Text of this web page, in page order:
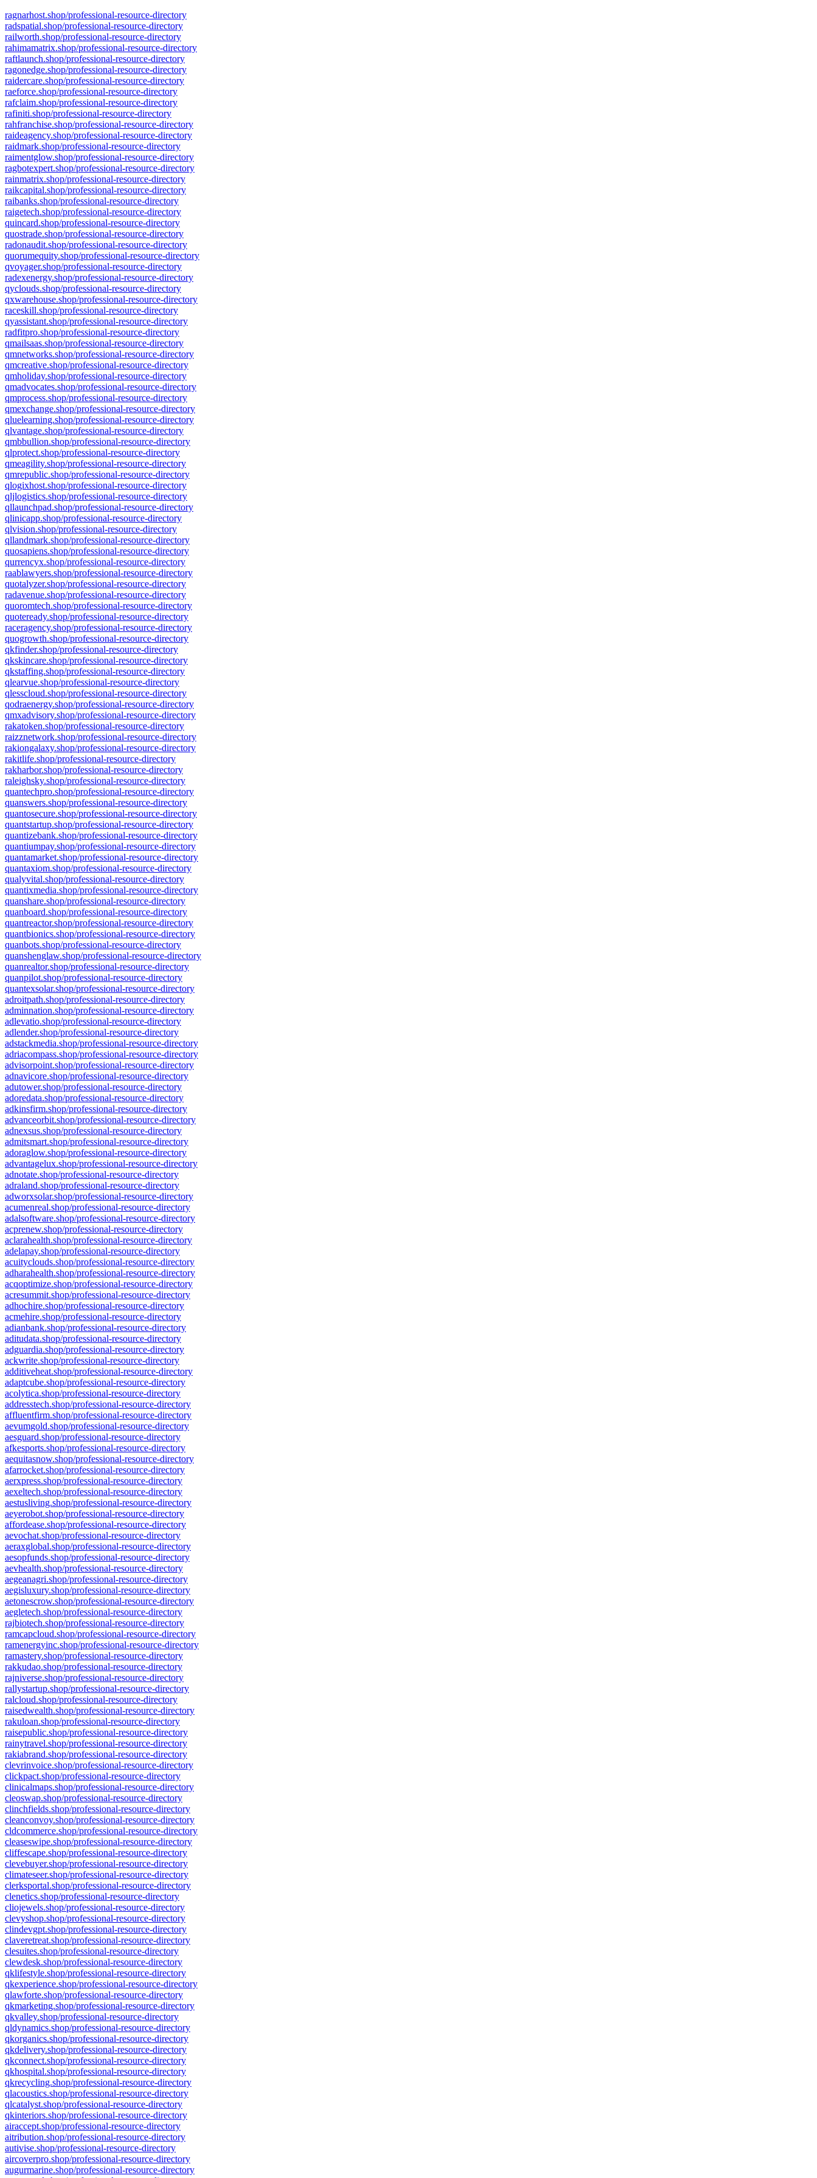
ragnarhost.shop/professional-resource-directory
radspatial.shop/professional-resource-directory
railworth.shop/professional-resource-directory
rahimamatrix.shop/professional-resource-directory
raftlaunch.shop/professional-resource-directory
ragonedge.shop/professional-resource-directory
raidercare.shop/professional-resource-directory
raeforce.shop/professional-resource-directory
rafclaim.shop/professional-resource-directory
rafiniti.shop/professional-resource-directory
rahfranchise.shop/professional-resource-directory
raideagency.shop/professional-resource-directory
raidmark.shop/professional-resource-directory
raimentglow.shop/professional-resource-directory
ragbotexpert.shop/professional-resource-directory
rainmatrix.shop/professional-resource-directory
raikcapital.shop/professional-resource-directory
raibanks.shop/professional-resource-directory
raigetech.shop/professional-resource-directory
quincard.shop/professional-resource-directory
quostrade.shop/professional-resource-directory
radonaudit.shop/professional-resource-directory
quorumequity.shop/professional-resource-directory
qvoyager.shop/professional-resource-directory
radexenergy.shop/professional-resource-directory
qyclouds.shop/professional-resource-directory
qxwarehouse.shop/professional-resource-directory
raceskill.shop/professional-resource-directory
qyassistant.shop/professional-resource-directory
radfitpro.shop/professional-resource-directory
qmailsaas.shop/professional-resource-directory
qmnetworks.shop/professional-resource-directory
qmcreative.shop/professional-resource-directory
qmholiday.shop/professional-resource-directory
qmadvocates.shop/professional-resource-directory
qmprocess.shop/professional-resource-directory
qmexchange.shop/professional-resource-directory
qluelearning.shop/professional-resource-directory
qlvantage.shop/professional-resource-directory
qmbbullion.shop/professional-resource-directory
qlprotect.shop/professional-resource-directory
qmeagility.shop/professional-resource-directory
qmrepublic.shop/professional-resource-directory
qlogixhost.shop/professional-resource-directory
qljlogistics.shop/professional-resource-directory
qllaunchpad.shop/professional-resource-directory
qlinicapp.shop/professional-resource-directory
qlvision.shop/professional-resource-directory
qllandmark.shop/professional-resource-directory
quosapiens.shop/professional-resource-directory
qurrencyx.shop/professional-resource-directory
raablawyers.shop/professional-resource-directory
quotalyzer.shop/professional-resource-directory
radavenue.shop/professional-resource-directory
quoromtech.shop/professional-resource-directory
quoteready.shop/professional-resource-directory
raceragency.shop/professional-resource-directory
quogrowth.shop/professional-resource-directory
qkfinder.shop/professional-resource-directory
qkskincare.shop/professional-resource-directory
qkstaffing.shop/professional-resource-directory
qlearvue.shop/professional-resource-directory
qlesscloud.shop/professional-resource-directory
qodraenergy.shop/professional-resource-directory
qmxadvisory.shop/professional-resource-directory
rakatoken.shop/professional-resource-directory
raizznetwork.shop/professional-resource-directory
rakiongalaxy.shop/professional-resource-directory
rakitlife.shop/professional-resource-directory
rakharbor.shop/professional-resource-directory
raleighsky.shop/professional-resource-directory
quantechpro.shop/professional-resource-directory
quanswers.shop/professional-resource-directory
quantosecure.shop/professional-resource-directory
quantstartup.shop/professional-resource-directory
quantizebank.shop/professional-resource-directory
quantiumpay.shop/professional-resource-directory
quantamarket.shop/professional-resource-directory
quantaxiom.shop/professional-resource-directory
qualyvital.shop/professional-resource-directory
quantixmedia.shop/professional-resource-directory
quanshare.shop/professional-resource-directory
quanboard.shop/professional-resource-directory
quantreactor.shop/professional-resource-directory
quantbionics.shop/professional-resource-directory
quanbots.shop/professional-resource-directory
quanshenglaw.shop/professional-resource-directory
quanrealtor.shop/professional-resource-directory
quanpilot.shop/professional-resource-directory
quantexsolar.shop/professional-resource-directory
adroitpath.shop/professional-resource-directory
adminnation.shop/professional-resource-directory
adlevatio.shop/professional-resource-directory
adlender.shop/professional-resource-directory
adstackmedia.shop/professional-resource-directory
adriacompass.shop/professional-resource-directory
advisorpoint.shop/professional-resource-directory
adnavicore.shop/professional-resource-directory
adutower.shop/professional-resource-directory
adoredata.shop/professional-resource-directory
adkinsfirm.shop/professional-resource-directory
advanceorbit.shop/professional-resource-directory
adnexsus.shop/professional-resource-directory
admitsmart.shop/professional-resource-directory
adoraglow.shop/professional-resource-directory
advantagelux.shop/professional-resource-directory
adnotate.shop/professional-resource-directory
adraland.shop/professional-resource-directory
adworxsolar.shop/professional-resource-directory
acumenreal.shop/professional-resource-directory
adalsoftware.shop/professional-resource-directory
acprenew.shop/professional-resource-directory
aclarahealth.shop/professional-resource-directory
adelapay.shop/professional-resource-directory
acuityclouds.shop/professional-resource-directory
adharahealth.shop/professional-resource-directory
acqoptimize.shop/professional-resource-directory
acresummit.shop/professional-resource-directory
adhochire.shop/professional-resource-directory
acmehire.shop/professional-resource-directory
adianbank.shop/professional-resource-directory
aditudata.shop/professional-resource-directory
adguardia.shop/professional-resource-directory
ackwrite.shop/professional-resource-directory
additiveheat.shop/professional-resource-directory
adaptcube.shop/professional-resource-directory
acolytica.shop/professional-resource-directory
addresstech.shop/professional-resource-directory
affluentfirm.shop/professional-resource-directory
aevumgold.shop/professional-resource-directory
aesguard.shop/professional-resource-directory
afkesports.shop/professional-resource-directory
aequitasnow.shop/professional-resource-directory
afarrocket.shop/professional-resource-directory
aerxpress.shop/professional-resource-directory
aexeltech.shop/professional-resource-directory
aestusliving.shop/professional-resource-directory
aeyerobot.shop/professional-resource-directory
affordease.shop/professional-resource-directory
aevochat.shop/professional-resource-directory
aeraxglobal.shop/professional-resource-directory
aesopfunds.shop/professional-resource-directory
aevhealth.shop/professional-resource-directory
aegeanagri.shop/professional-resource-directory
aegisluxury.shop/professional-resource-directory
aetonescrow.shop/professional-resource-directory
aegletech.shop/professional-resource-directory
rajbiotech.shop/professional-resource-directory
ramcapcloud.shop/professional-resource-directory
ramenergyinc.shop/professional-resource-directory
ramastery.shop/professional-resource-directory
rakkudao.shop/professional-resource-directory
rajniverse.shop/professional-resource-directory
rallystartup.shop/professional-resource-directory
ralcloud.shop/professional-resource-directory
raisedwealth.shop/professional-resource-directory
rakuloan.shop/professional-resource-directory
raisepublic.shop/professional-resource-directory
rainytravel.shop/professional-resource-directory
rakiabrand.shop/professional-resource-directory
clevrinvoice.shop/professional-resource-directory
clickpact.shop/professional-resource-directory
clinicalmaps.shop/professional-resource-directory
cleoswap.shop/professional-resource-directory
clinchfields.shop/professional-resource-directory
cleanconvoy.shop/professional-resource-directory
cldcommerce.shop/professional-resource-directory
cleaseswipe.shop/professional-resource-directory
cliffescape.shop/professional-resource-directory
clevebuyer.shop/professional-resource-directory
climateseer.shop/professional-resource-directory
clerksportal.shop/professional-resource-directory
clenetics.shop/professional-resource-directory
cliojewels.shop/professional-resource-directory
clevyshop.shop/professional-resource-directory
clindevgpt.shop/professional-resource-directory
claveretreat.shop/professional-resource-directory
clesuites.shop/professional-resource-directory
clewdesk.shop/professional-resource-directory
qklifestyle.shop/professional-resource-directory
qkexperience.shop/professional-resource-directory
qlawforte.shop/professional-resource-directory
qkmarketing.shop/professional-resource-directory
qkvalley.shop/professional-resource-directory
qldynamics.shop/professional-resource-directory
qkorganics.shop/professional-resource-directory
qkdelivery.shop/professional-resource-directory
qkconnect.shop/professional-resource-directory
qkhospital.shop/professional-resource-directory
qkrecycling.shop/professional-resource-directory
qlacoustics.shop/professional-resource-directory
qlcatalyst.shop/professional-resource-directory
qkinteriors.shop/professional-resource-directory
airaccept.shop/professional-resource-directory
aitribution.shop/professional-resource-directory
autivise.shop/professional-resource-directory
aircoverpro.shop/professional-resource-directory
augurmarine.shop/professional-resource-directory